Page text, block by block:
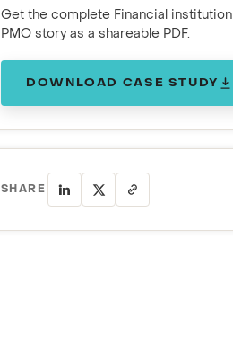
Get the complete Financial institution
PMO story as a shareable PDF.
DOWNLOAD CASE STUDY
SHARE